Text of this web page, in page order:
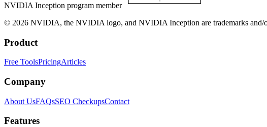
NVIDIA Inception program member
© 2026 NVIDIA, the NVIDIA logo, and NVIDIA Inception are trademarks and/
Product
Free ToolsPricingArticles
Company
About UsFAQsSEO CheckupsContact
Features